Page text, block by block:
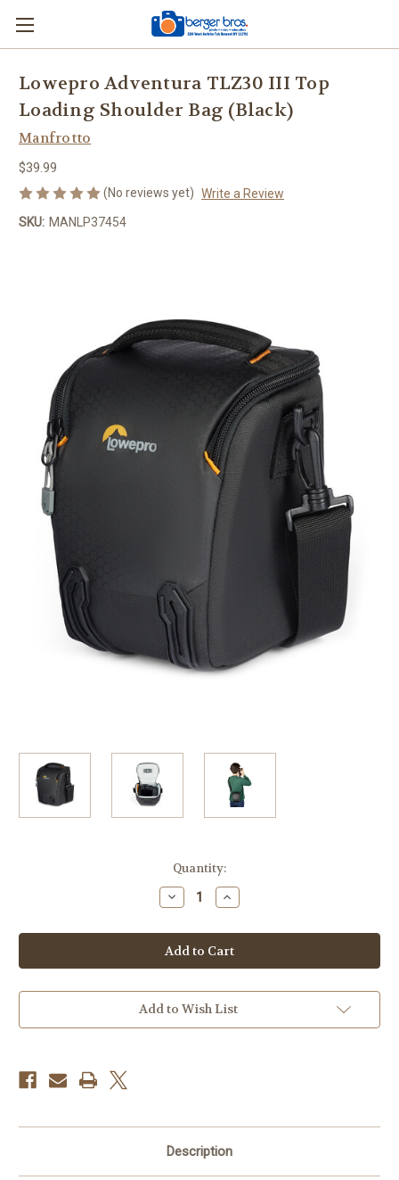
Lowepro Adventura TLZ30 III Top
Loading Shoulder Bag (Black)
Manfrotto
$39.99
(No reviews yet) Write a Review
SKU: MANLP37454
Quantity:
Decrease
Quantity
Lowepro
Adventura
TLZ30
III
Loading
Shoulder
(Black)
Increase
Quantity
Lowepro
Adventura
TLZ30
III
Loading
Shoulder
(Black)
Add to Wish List
Description